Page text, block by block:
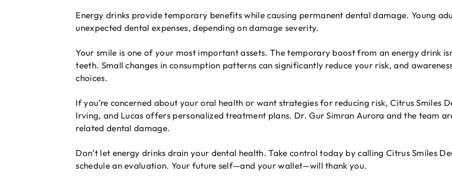
Energy drinks provide temporary benefits while causing permanent dental damage. Young
unexpected dental expenses, depending on damage severity.
Your smile is one of your most important assets. The temporary boost from an energy drink
teeth. Small changes in consumption patterns can significantly reduce your risk, and
choices.
If you’re concerned about your oral health or want strategies for reducing risk, Citrus Smiles
Irving, and Lucas offers personalized treatment plans. Dr. Gur Simran Aurora and the team
related dental damage.
Don’t let energy drinks drain your dental health. Take control today by calling Citrus Smiles
schedule an evaluation. Your future self—and your wallet—will thank you.